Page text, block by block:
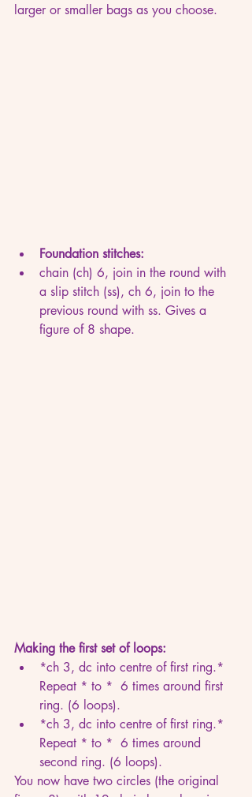
larger or smaller bags as you choose.
Foundation stitches:
chain (ch) 6, join in the round with
a slip stitch (ss), ch 6, join to the
previous round with ss. Gives a
figure of 8 shape.
Making the first set of loops:
*ch 3, dc into centre of first ring.*
Repeat * to *  6 times around first
ring. (6 loops).
*ch 3, dc into centre of first ring.*
Repeat * to *  6 times around
second ring. (6 loops).
You now have two circles (the original